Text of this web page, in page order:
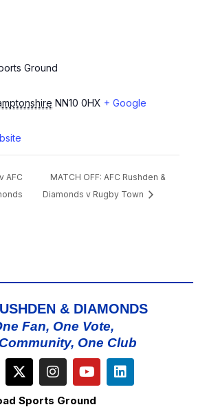
Ground
NN10 0HX + Google
AFC
MATCH OFF: AFC Rushden &
Diamonds v Rugby Town
& DIAMONDS
Fan, One Vote,
One Club
Sports Ground